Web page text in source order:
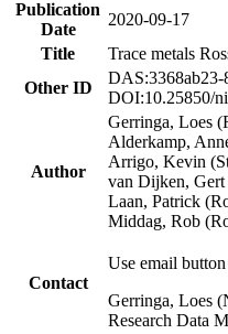
Publication
Date
2020-09-17
Title
Trace metals
Other ID
DAS:3368ab23-
DOI:10.25850/
Author
Gerringa, Loes
Alderkamp,
Arrigo, Kevin
van Dijken,
Laan, Patrick
Middag, Rob
Contact
Use email
Gerringa, Loes
Research Data